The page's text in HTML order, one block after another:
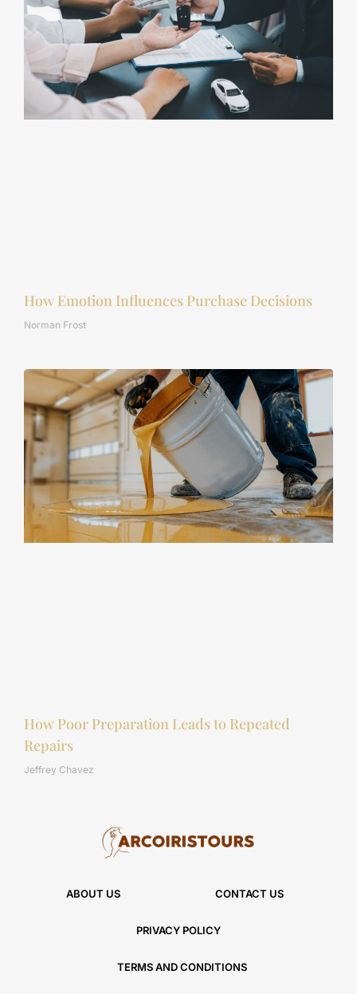
How Emotion Influences Purchase Decisions
Norman Frost
How Poor Preparation Leads to Repeated
Repairs
Jeffrey Chavez
ABOUT US CONTACT US
PRIVACY POLICY
TERMS AND CONDITIONS